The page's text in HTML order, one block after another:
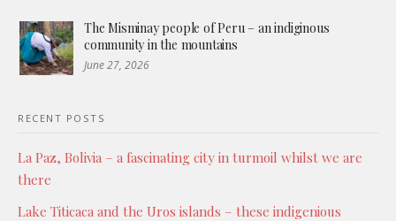
The Misminay people of Peru – an indiginous
community in the mountains
June 27, 2026
RECENT POSTS
La Paz, Bolivia – a fascinating city in turmoil whilst we are
there
Lake Titicaca and the Uros islands – these indigenious